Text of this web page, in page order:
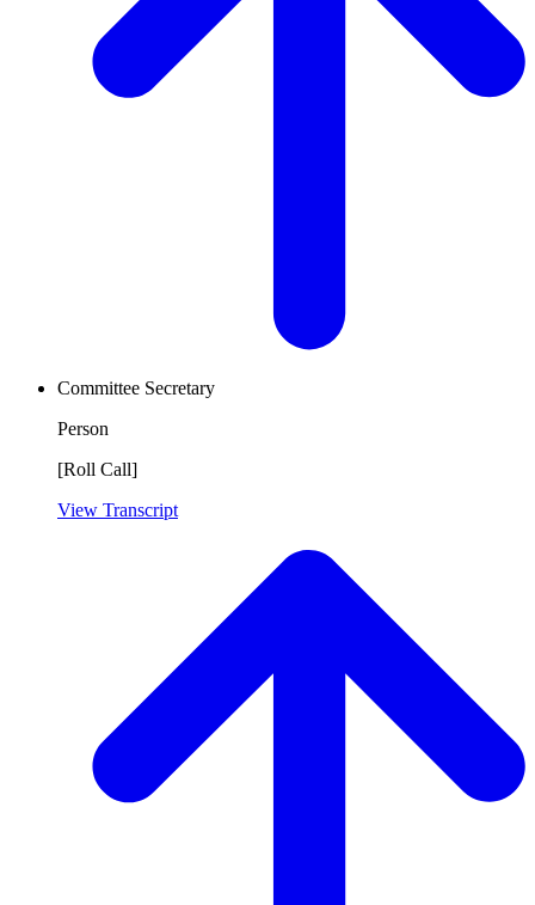
Committee Secretary
Person
[Roll Call]
View Transcript